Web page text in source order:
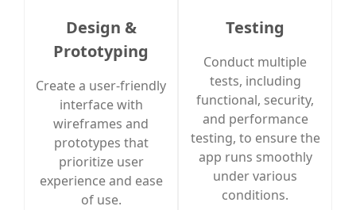
Design &
Prototyping
Create a user-friendly
interface with
wireframes and
prototypes that
prioritize user
experience and ease
of use.
Testing
Conduct multiple
tests, including
functional, security,
and performance
testing, to ensure the
app runs smoothly
under various
conditions.